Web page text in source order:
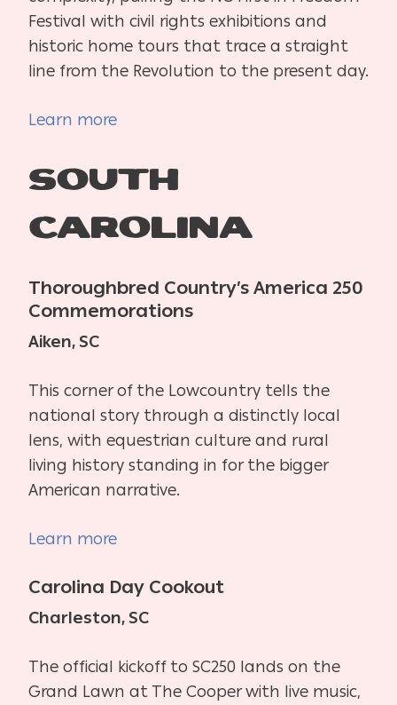
Festival with civil rights exhibitions and
historic home tours that trace a straight
line from the Revolution to the present day.
Learn more
South
Carolina
Thoroughbred Country’s America 250
Commemorations
Aiken, SC
This corner of the Lowcountry tells the
national story through a distinctly local
lens, with equestrian culture and rural
living history standing in for the bigger
American narrative.
Learn more
Carolina Day Cookout
Charleston, SC
The official kickoff to SC250 lands on the
Grand Lawn at The Cooper with live music,